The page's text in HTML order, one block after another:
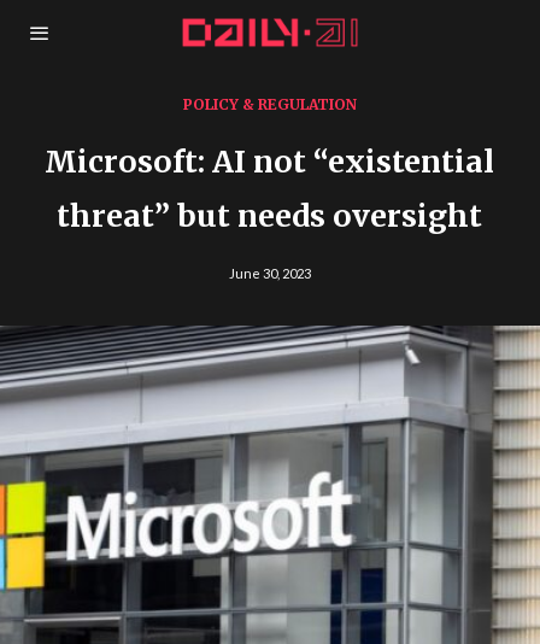
POLICY & REGULATION
Microsoft: AI not “existential
threat” but needs oversight
June 30, 2023